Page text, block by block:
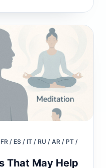
/ ES / IT / RU / AR / PT /
That May Help